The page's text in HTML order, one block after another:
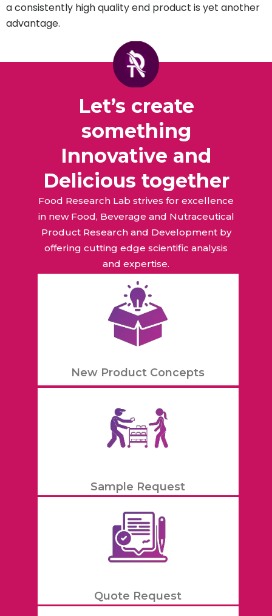
a consistently high quality end product is yet another
advantage.
Let’s create
something
Innovative and
Delicious together
Food Research Lab strives for excellence
in new Food, Beverage and Nutraceutical
Product Research and Development by
offering cutting edge scientific analysis
and expertise.
New Product Concepts
Sample Request
Quote Request